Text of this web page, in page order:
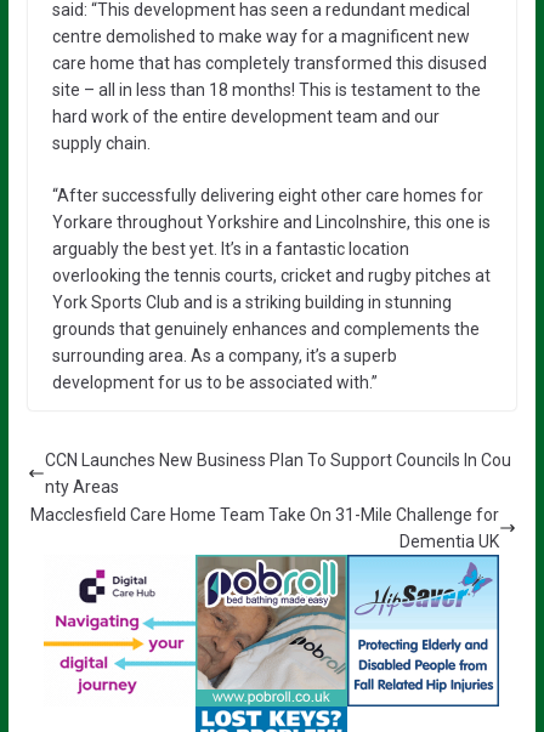
said: “This development has seen a redundant medical
centre demolished to make way for a magnificent new
care home that has completely transformed this disused
site – all in less than 18 months! This is testament to the
hard work of the entire development team and our
supply chain.
“After successfully delivering eight other care homes for
Yorkare throughout Yorkshire and Lincolnshire, this one is
arguably the best yet. It’s in a fantastic location
overlooking the tennis courts, cricket and rugby pitches at
York Sports Club and is a striking building in stunning
grounds that genuinely enhances and complements the
surrounding area. As a company, it’s a superb
development for us to be associated with.”
CCN Launches New Business Plan To Support Councils In Cou
nty Areas
Macclesfield Care Home Team Take On 31-Mile Challenge for
Dementia UK